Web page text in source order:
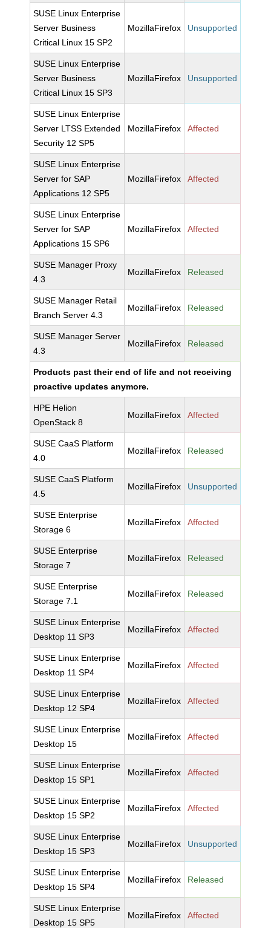
SUSE Linux Enterprise
Server Business
Critical Linux 15 SP2
MozillaFirefox Unsupported
SUSE Linux Enterprise
Server Business
Critical Linux 15 SP3
MozillaFirefox Unsupported
SUSE Linux Enterprise
Server LTSS Extended
Security 12 SP5
MozillaFirefox Affected
SUSE Linux Enterprise
Server for SAP
Applications 12 SP5
MozillaFirefox Affected
SUSE Linux Enterprise
Server for SAP
Applications 15 SP6
MozillaFirefox Affected
SUSE Manager Proxy
4.3
MozillaFirefox Released
SUSE Manager Retail
Branch Server 4.3
MozillaFirefox Released
SUSE Manager Server
4.3
MozillaFirefox Released
Products past their end of life and not receiving
proactive updates anymore.
HPE Helion
OpenStack 8
MozillaFirefox Affected
SUSE CaaS Platform
4.0
MozillaFirefox Released
SUSE CaaS Platform
4.5
MozillaFirefox Unsupported
SUSE Enterprise
Storage 6
MozillaFirefox Affected
SUSE Enterprise
Storage 7
MozillaFirefox Released
SUSE Enterprise
Storage 7.1
MozillaFirefox Released
SUSE Linux Enterprise
Desktop 11 SP3
MozillaFirefox Affected
SUSE Linux Enterprise
Desktop 11 SP4
MozillaFirefox Affected
SUSE Linux Enterprise
Desktop 12 SP4
MozillaFirefox Affected
SUSE Linux Enterprise
Desktop 15
MozillaFirefox Affected
SUSE Linux Enterprise
Desktop 15 SP1
MozillaFirefox Affected
SUSE Linux Enterprise
Desktop 15 SP2
MozillaFirefox Affected
SUSE Linux Enterprise
Desktop 15 SP3
MozillaFirefox Unsupported
SUSE Linux Enterprise
Desktop 15 SP4
MozillaFirefox Released
SUSE Linux Enterprise
Desktop 15 SP5
MozillaFirefox Affected